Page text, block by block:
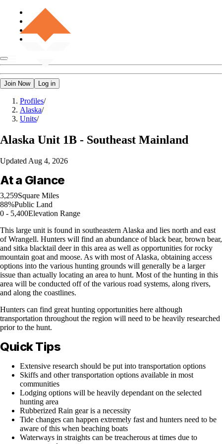
Join Now Log in
Profiles/
Alaska/
Units/
Alaska Unit 1B - Southeast Mainland
Updated Aug 4, 2026
At a Glance
3,259Square Miles
88%Public Land
0 - 5,400Elevation Range
This large unit is found in southeastern Alaska and lies north and east
of Wrangell. Hunters will find an abundance of black bear, brown bear,
and sitka blacktail deer in this area as well as opportunities for rocky
mountain goat and moose. As with most of Alaska, obtaining access
options into the various hunting grounds will generally be a larger
issue than actually locating an area to hunt. Most of the hunting in this
area will be conducted off of the various road systems, along rivers,
and along the coastlines.
Hunters can find great hunting opportunities here although
transportation throughout the region will need to be heavily researched
prior to the hunt.
Quick Tips
Extensive research should be put into transportation options
Skiffs and other transportation options available in most
communities
Lodging options will be heavily dependant on the selected
hunting area
Rubberized Rain gear is a necessity
Tide changes can happen extremely fast and hunters need to be
aware of this when beaching boats
Waterways in straights can be treacherous at times due to